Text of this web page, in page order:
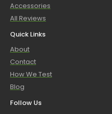
Accessories
All Reviews
Quick Links
About
Contact
How We Test
Blog
Follow Us